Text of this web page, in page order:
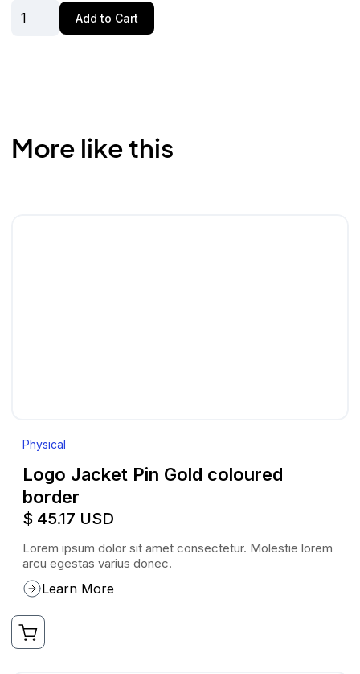
More like this
Physical
Logo Jacket Pin Gold coloured
border
$ 45.17 USD
Lorem ipsum dolor sit amet consectetur. Molestie lorem
arcu egestas varius donec.
Learn More